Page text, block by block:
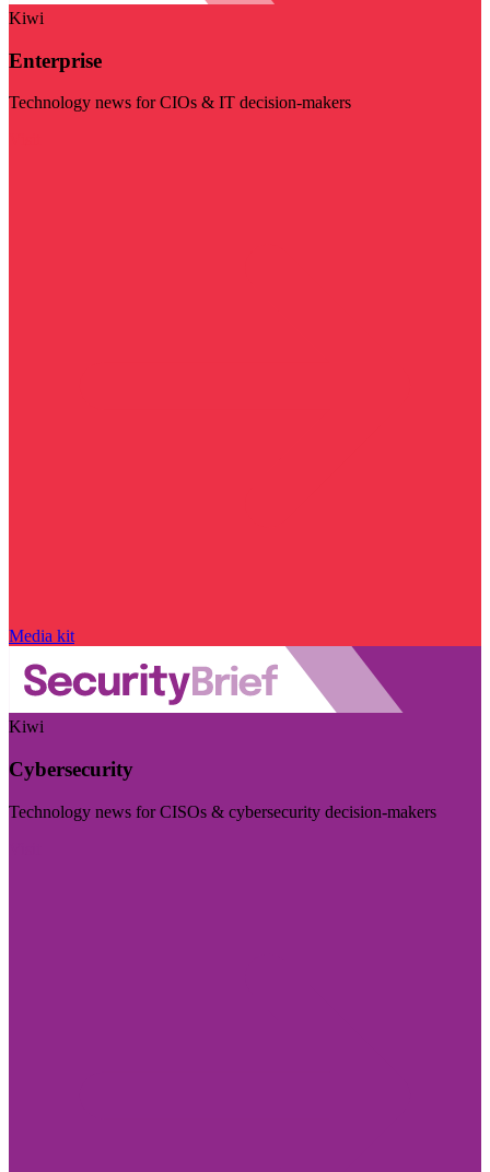
Kiwi
Enterprise
Technology news for CIOs & IT decision-makers
Media kit
Kiwi
Cybersecurity
Technology news for CISOs & cybersecurity decision-makers